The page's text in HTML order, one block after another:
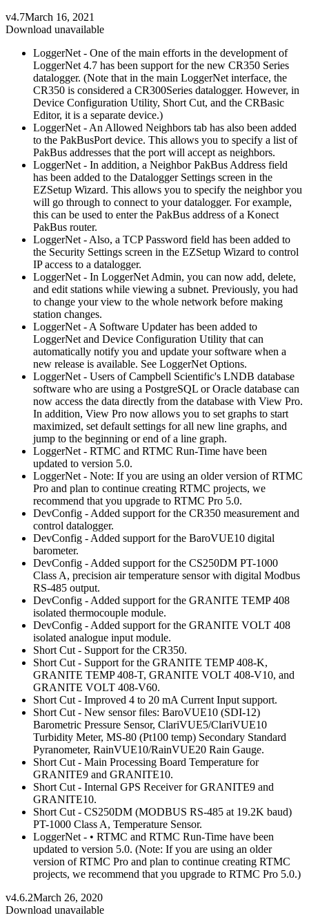
v4.7March 16, 2021
Download unavailable
LoggerNet - One of the main efforts in the development of
LoggerNet 4.7 has been support for the new CR350 Series
datalogger. (Note that in the main LoggerNet interface, the
CR350 is considered a CR300Series datalogger. However, in
Device Configuration Utility, Short Cut, and the CRBasic
Editor, it is a separate device.)
LoggerNet - An Allowed Neighbors tab has also been added
to the PakBusPort device. This allows you to specify a list of
PakBus addresses that the port will accept as neighbors.
LoggerNet - In addition, a Neighbor PakBus Address field
has been added to the Datalogger Settings screen in the
EZSetup Wizard. This allows you to specify the neighbor you
will go through to connect to your datalogger. For example,
this can be used to enter the PakBus address of a Konect
PakBus router.
LoggerNet - Also, a TCP Password field has been added to
the Security Settings screen in the EZSetup Wizard to control
IP access to a datalogger.
LoggerNet - In LoggerNet Admin, you can now add, delete,
and edit stations while viewing a subnet. Previously, you had
to change your view to the whole network before making
station changes.
LoggerNet - A Software Updater has been added to
LoggerNet and Device Configuration Utility that can
automatically notify you and update your software when a
new release is available. See LoggerNet Options.
LoggerNet - Users of Campbell Scientific's LNDB database
software who are using a PostgreSQL or Oracle database can
now access the data directly from the database with View Pro.
In addition, View Pro now allows you to set graphs to start
maximized, set default settings for all new line graphs, and
jump to the beginning or end of a line graph.
LoggerNet - RTMC and RTMC Run-Time have been
updated to version 5.0.
LoggerNet - Note: If you are using an older version of RTMC
Pro and plan to continue creating RTMC projects, we
recommend that you upgrade to RTMC Pro 5.0.
DevConfig - Added support for the CR350 measurement and
control datalogger.
DevConfig - Added support for the BaroVUE10 digital
barometer.
DevConfig - Added support for the CS250DM PT-1000
Class A, precision air temperature sensor with digital Modbus
RS-485 output.
DevConfig - Added support for the GRANITE TEMP 408
isolated thermocouple module.
DevConfig - Added support for the GRANITE VOLT 408
isolated analogue input module.
Short Cut - Support for the CR350.
Short Cut - Support for the GRANITE TEMP 408-K,
GRANITE TEMP 408-T, GRANITE VOLT 408-V10, and
GRANITE VOLT 408-V60.
Short Cut - Improved 4 to 20 mA Current Input support.
Short Cut - New sensor files: BaroVUE10 (SDI-12)
Barometric Pressure Sensor, ClariVUE5/ClariVUE10
Turbidity Meter, MS-80 (Pt100 temp) Secondary Standard
Pyranometer, RainVUE10/RainVUE20 Rain Gauge.
Short Cut - Main Processing Board Temperature for
GRANITE9 and GRANITE10.
Short Cut - Internal GPS Receiver for GRANITE9 and
GRANITE10.
Short Cut - CS250DM (MODBUS RS-485 at 19.2K baud)
PT-1000 Class A, Temperature Sensor.
LoggerNet - • RTMC and RTMC Run-Time have been
updated to version 5.0. (Note: If you are using an older
version of RTMC Pro and plan to continue creating RTMC
projects, we recommend that you upgrade to RTMC Pro 5.0.)
v4.6.2March 26, 2020
Download unavailable